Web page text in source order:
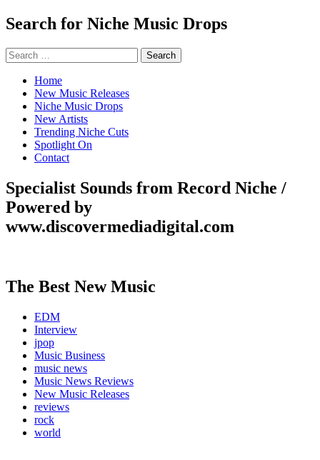
Search for Niche Music Drops
Search
for:
Home
New Music Releases
Niche Music Drops
New Artists
Trending Niche Cuts
Spotlight On
Contact
Specialist Sounds from Record Niche /
Powered by
www.discovermediadigital.com
The Best New Music
EDM
Interview
jpop
Music Business
music news
Music News Reviews
New Music Releases
reviews
rock
world